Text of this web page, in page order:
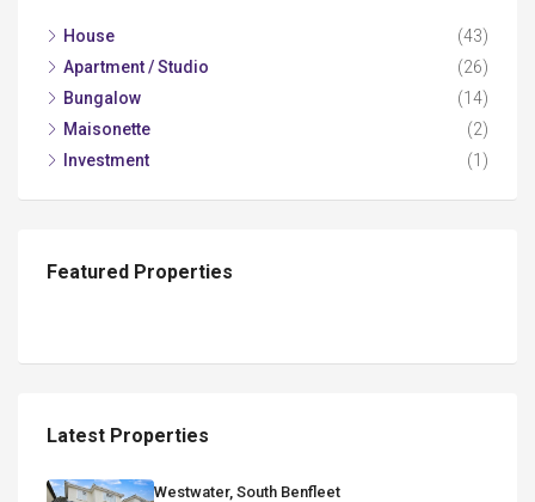
House
(43)
Apartment / Studio
(26)
Bungalow
(14)
Maisonette
(2)
Investment
(1)
Featured Properties
Latest Properties
Westwater, South Benfleet